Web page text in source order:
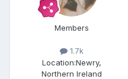
Members
1.7k
Location:Newry,
Northern Ireland